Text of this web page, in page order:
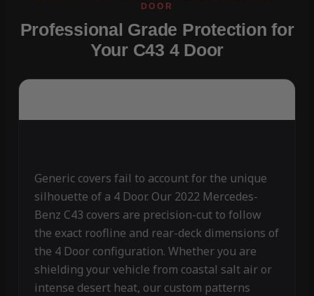
Professional Grade Protection for
Your C43 4 Door
Generic covers fail to account for the unique
silhouette of a 4 Door. Our 2022 Mercedes-
Benz C43 covers are precision-cut to follow
the exact roofline and rear-deck dimensions of
the 4 Door configuration. Whether you are
shielding your vehicle from coastal salt air or
intense desert heat, our custom patterns